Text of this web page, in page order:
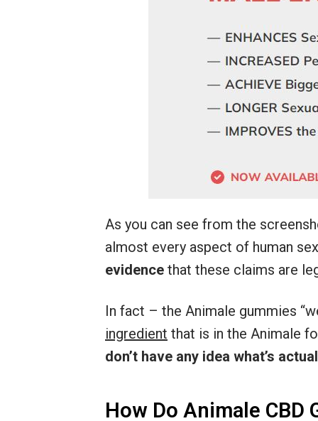
As you can see from the
almost every aspect of human
evidence that these claims are
In fact – the Animale gummies
ingredient that is in the Animale
don’t have any idea what’s
How Do Animale CBD